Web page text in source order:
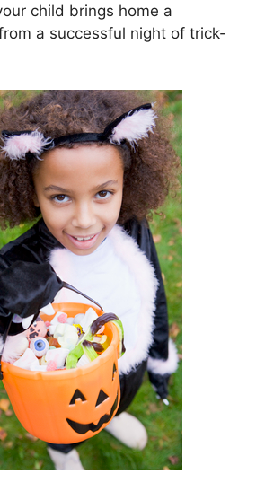
child brings home a
a successful night of trick-